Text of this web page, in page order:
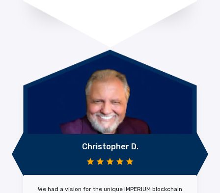
Christopher D.
We had a vision for the unique IMPERIUM blockchain